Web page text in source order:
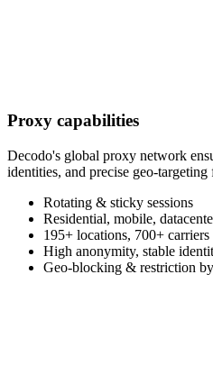
Proxy capabilities
Decodo's global proxy network
identities, and precise geo-
Rotating & sticky sessions
Residential, mobile,
195+ locations, 700+ carriers
High anonymity, stable
Geo-blocking & restriction